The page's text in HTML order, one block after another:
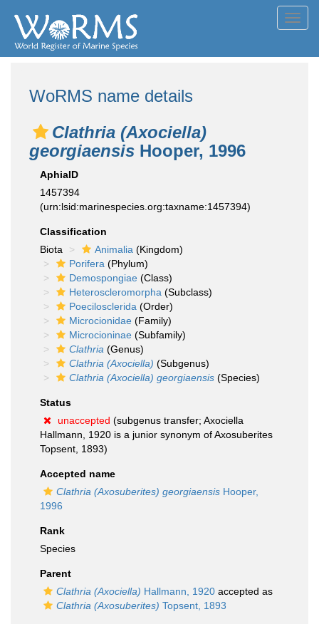
WoRMS name details
Clathria (Axociella)
georgiaensis Hooper, 1996
AphiaID
1457394
(urn:lsid:marinespecies.org:taxname:1457394)
Classification
Biota
Animalia (Kingdom)
Porifera (Phylum)
Demospongiae (Class)
Heteroscleromorpha (Subclass)
Poecilosclerida (Order)
Microcionidae (Family)
Microcioninae (Subfamily)
Clathria (Genus)
Clathria (Axociella) (Subgenus)
Clathria (Axociella) georgiaensis (Species)
Status
unaccepted (subgenus transfer; Axociella
Hallmann, 1920 is a junior synonym of Axosuberites
Topsent, 1893)
Accepted name
Clathria (Axosuberites) georgiaensis Hooper,
1996
Rank
Species
Parent
Clathria (Axociella) Hallmann, 1920 accepted as
Clathria (Axosuberites) Topsent, 1893